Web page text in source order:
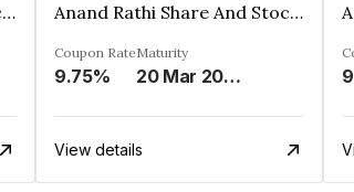
Anand Rathi Share And Stock Brokers Limited Anand Rathi Share And Stock Brokers Limited
Coupon Rate
9.75%
Maturity
20 Mar 2027
View details